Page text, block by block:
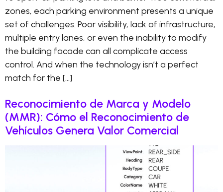
zones, each parking environment presents a unique
set of challenges. Poor visibility, lack of infrastructure,
multiple entry lanes, or even the inability to modify
the building facade can all complicate access
control. And when the technology isn’t a perfect
match for the […]
Reconocimiento de Marca y Modelo
(MMR): Cómo el Reconocimiento de
Vehículos Genera Valor Comercial